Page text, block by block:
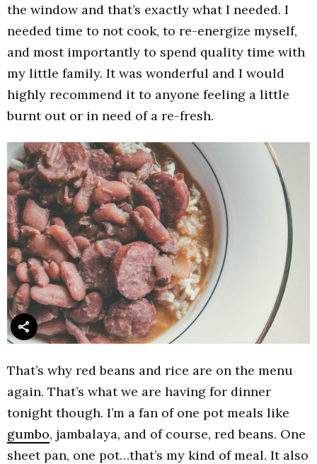
the window and that’s exactly what I needed. I
needed time to not cook, to re-energize myself,
and most importantly to spend quality time with
my little family. It was wonderful and I would
highly recommend it to anyone feeling a little
burnt out or in need of a re-fresh.
That’s why red beans and rice are on the menu
again. That’s what we are having for dinner
tonight though. I’m a fan of one pot meals like
gumbo, jambalaya, and of course, red beans. One
sheet pan, one pot…that’s my kind of meal. It also